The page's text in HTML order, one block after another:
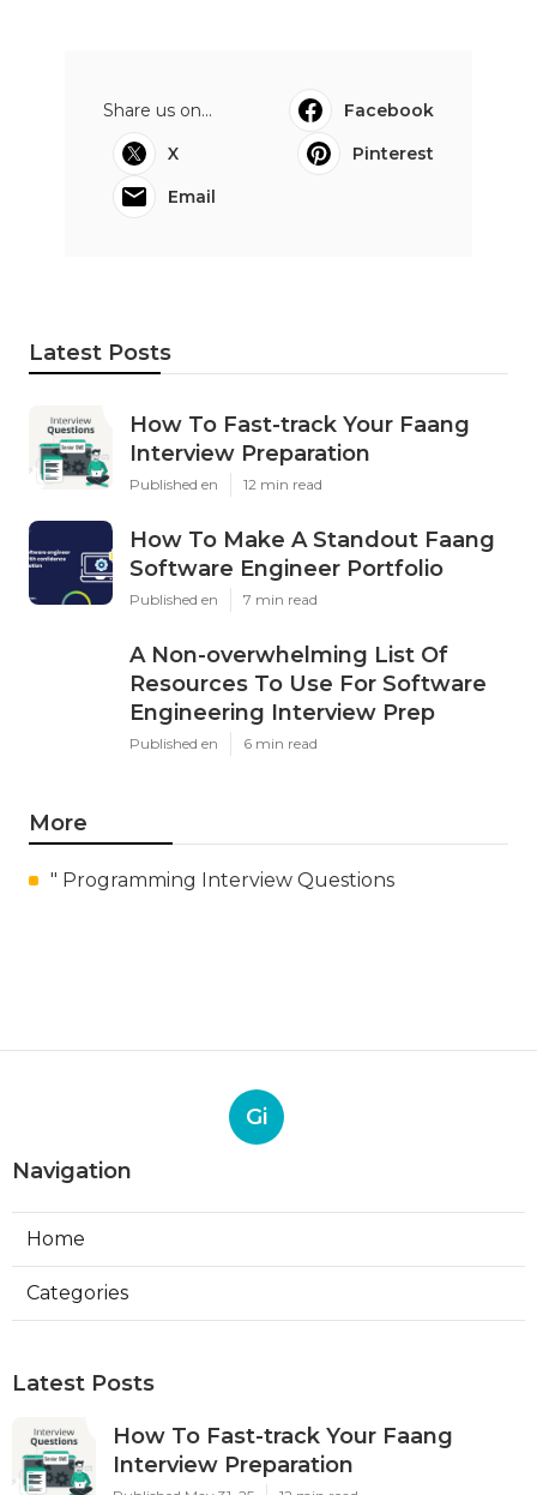
Share us on...
Facebook
X
Pinterest
Email
Latest Posts
How To Fast-track Your Faang
Interview Preparation
Published en 12 min read
How To Make A Standout Faang
Software Engineer Portfolio
Published en 7 min read
A Non-overwhelming List Of
Resources To Use For Software
Engineering Interview Prep
Published en 6 min read
More
" Programming Interview Questions
Gi
Navigation
Home
Categories
Latest Posts
How To Fast-track Your Faang
Interview Preparation